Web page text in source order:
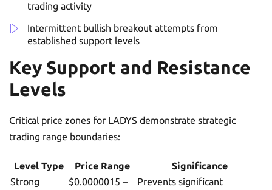
trading activity
Intermittent bullish breakout attempts from
established support levels
Key Support and Resistance
Levels
Critical price zones for LADYS demonstrate strategic
trading range boundaries:
Level Type Price Range
Significance
Strong
$0.0000015 –
Prevents significant